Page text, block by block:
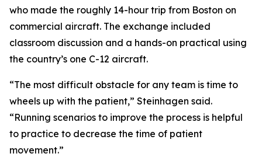
who made the roughly 14-hour trip from Boston on
commercial aircraft. The exchange included
classroom discussion and a hands-on practical using
the country’s one C-12 aircraft.
“The most difficult obstacle for any team is time to
wheels up with the patient,” Steinhagen said.
“Running scenarios to improve the process is helpful
to practice to decrease the time of patient
movement.”